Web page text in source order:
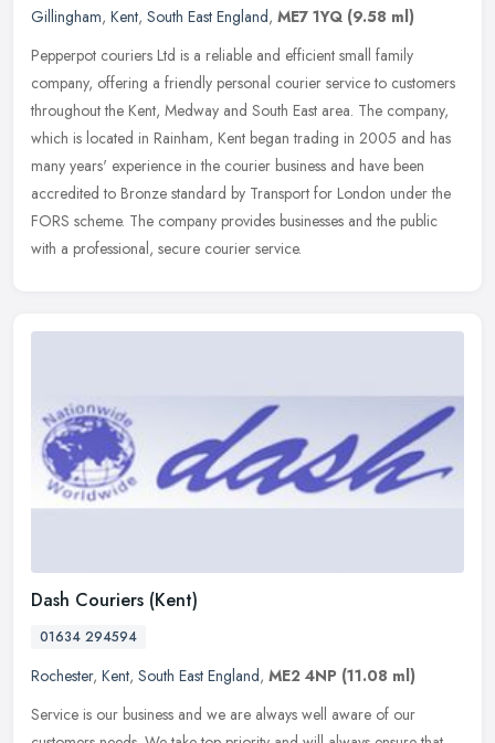
Gillingham, Kent, South East England, ME7 1YQ (9.58 ml)
Pepperpot couriers Ltd is a reliable and efficient small family
company, offering a friendly personal courier service to customers
throughout the Kent, Medway and South East area. The company,
which is located in Rainham, Kent began trading in 2005 and has
many years' experience in the courier business and have been
accredited to Bronze standard by Transport for London under the
FORS scheme. The company provides businesses and the public
with a professional, secure courier service.
Dash Couriers (Kent)
01634 294594
Rochester, Kent, South East England, ME2 4NP (11.08 ml)
Service is our business and we are always well aware of our